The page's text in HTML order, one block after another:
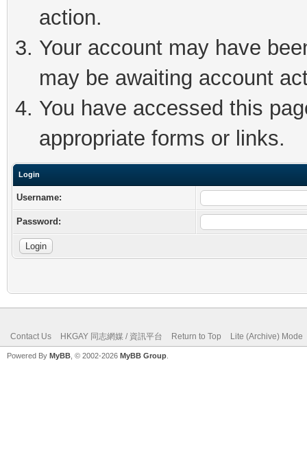
action.
Your account may have
may be awaiting account
You have accessed this
appropriate forms or links.
Login
Username:
Password:
Contact Us HKGAY 同志網媒 / 資訊平台 Return to Top Lite (Archive) Mode
Powered By MyBB , © 2002-2026 MyBB Group